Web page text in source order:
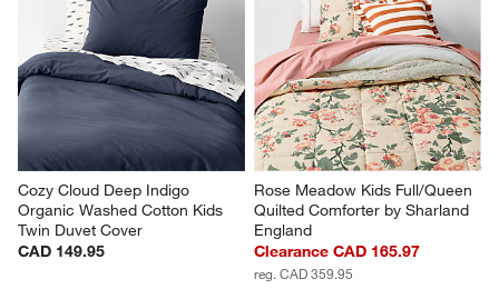
Cozy Cloud Deep Indigo
Organic Washed Cotton Kids
Twin Duvet Cover
CAD 149.95
Rose Meadow Kids Full/Queen
Quilted Comforter by Sharland
England
Clearance CAD 165.97
reg. CAD 359.95